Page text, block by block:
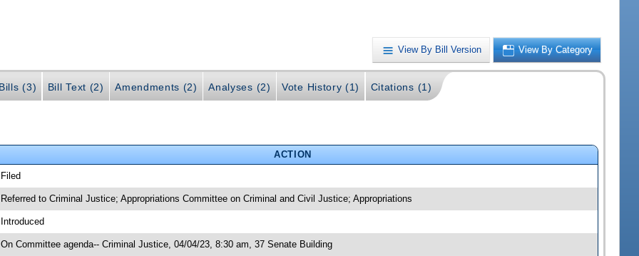
View By Bill Version View By Category
(3) Bill Text (2) Amendments (2) Analyses (2) Vote History (1) Citations (1)
ACTION
Referred to Criminal Justice; Appropriations Committee on Criminal and Civil Justice; Appropriations
On Committee agenda-- Criminal Justice, 04/04/23, 8:30 am, 37 Senate Building